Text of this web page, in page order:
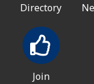
Directory
Join